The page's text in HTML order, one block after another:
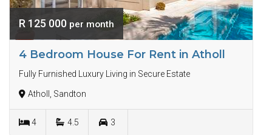
R 125 000 per month
4 Bedroom House For Rent in Atholl
Fully Furnished Luxury Living in Secure Estate
Atholl, Sandton
4 4.5 3